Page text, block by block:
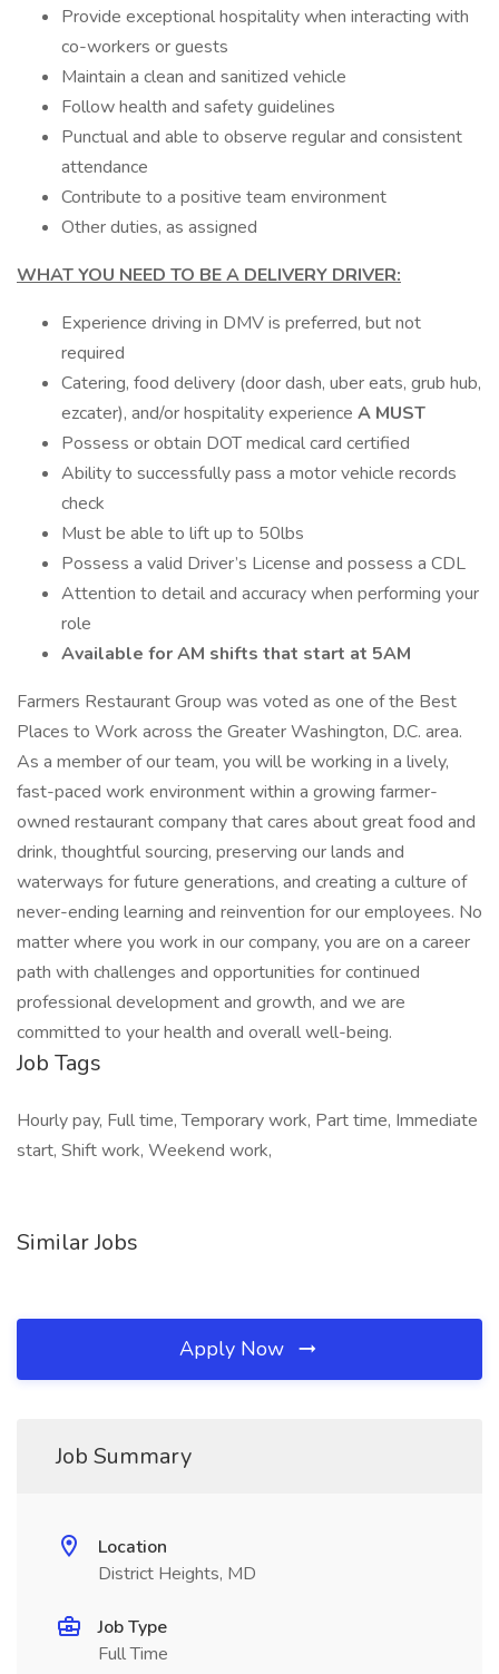
Provide exceptional hospitality when interacting with
co-workers or guests
Maintain a clean and sanitized vehicle
Follow health and safety guidelines
Punctual and able to observe regular and consistent
attendance
Contribute to a positive team environment
Other duties, as assigned
WHAT YOU NEED TO BE A DELIVERY DRIVER:
Experience driving in DMV is preferred, but not
required
Catering, food delivery (door dash, uber eats, grub hub,
ezcater), and/or hospitality experience A MUST
Possess or obtain DOT medical card certified
Ability to successfully pass a motor vehicle records
check
Must be able to lift up to 50lbs
Possess a valid Driver’s License and possess a CDL
Attention to detail and accuracy when performing your
role
Available for AM shifts that start at 5AM
Farmers Restaurant Group was voted as one of the Best
Places to Work across the Greater Washington, D.C. area.
As a member of our team, you will be working in a lively,
fast-paced work environment within a growing farmer-
owned restaurant company that cares about great food and
drink, thoughtful sourcing, preserving our lands and
waterways for future generations, and creating a culture of
never-ending learning and reinvention for our employees. No
matter where you work in our company, you are on a career
path with challenges and opportunities for continued
professional development and growth, and we are
committed to your health and overall well-being.
Job Tags
Hourly pay, Full time, Temporary work, Part time, Immediate
start, Shift work, Weekend work,
Similar Jobs
Apply Now
Job Summary
Location
District Heights, MD
Job Type
Full Time